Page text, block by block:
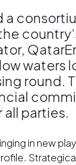
a
round.
all parties.
in new